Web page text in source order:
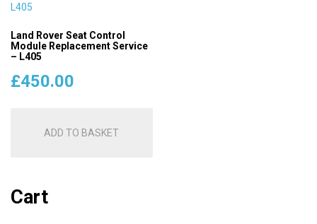
Land Rover Seat Control
Module Replacement Service
– L405
£450.00
ADD TO BASKET
Cart